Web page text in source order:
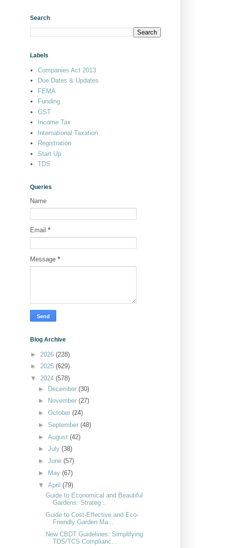
Search
Labels
Companies Act 2013
Due Dates & Updates
FEMA
Funding
GST
Income Tax
International Taxation
Registration
Start Up
TDS
Queries
Name
Email *
Message *
Blog Archive
► 2026 (228)
► 2025 (629)
▼ 2024 (578)
► December (30)
►
November (27)
► October (24)
► September (48)
► August (42)
► July (38)
► June (57)
►
May (67)
▼ April (79)
Guide to Economical and Beautiful
Gardens: Strateg...
Guide to Cost-Effective and Eco-
Friendly Garden Ma...
New CBDT Guidelines: Simplifying
TDS/TCS Complianc...